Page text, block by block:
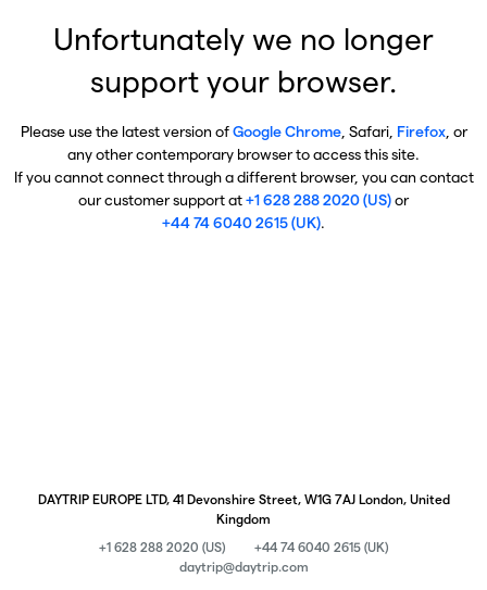
Unfortunately we no longer
support your browser.
Please use the latest version ofGoogle Chrome, Safari, Firefox, or
any other contemporary browser to access this site.
If you cannot connect through a different browser, you can contact
our customer support at+1 628 288 2020 (US)or
+44 74 6040 2615 (UK).
DAYTRIP EUROPE LTD, 41 Devonshire Street, W1G 7AJ London, United
Kingdom
+1 628 288 2020 (US)
+44 74 6040 2615 (UK)
daytrip@daytrip.com